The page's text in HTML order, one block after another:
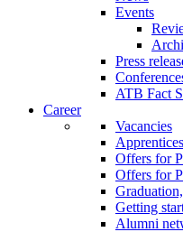
Events
Press
ATB Fact
Career
Vacancies
Offers for
Offers for
Getting
Alumni